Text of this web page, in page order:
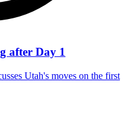
after Day 1
Utah's moves on the first